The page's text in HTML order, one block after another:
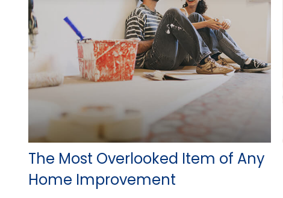
The Most Overlooked Item of Any
Home Improvement